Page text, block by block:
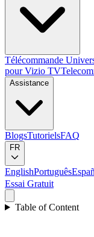
Télécommande
pour Vizio TV
Assistance
BlogsTutorielsFAQ
FR
EnglishPortuguês
Essai Gratuit
Table of Content